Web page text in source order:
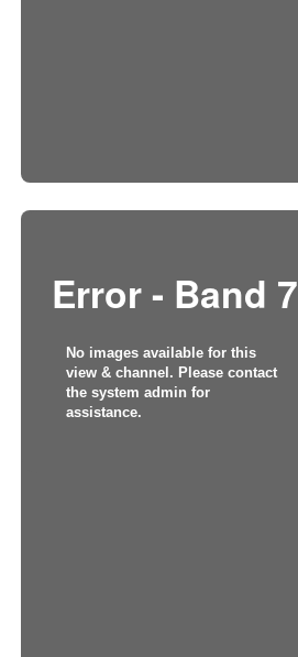
Error - Band 7
No images available for this
view & channel. Please contact
the system admin for
assistance.